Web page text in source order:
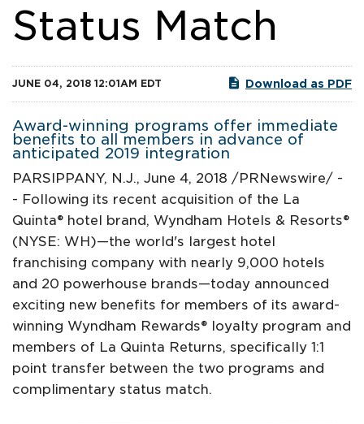
Status Match
JUNE 04, 2018 12:01AM EDT Download as PDF
Award-winning programs offer immediate
benefits to all members in advance of
anticipated 2019 integration
PARSIPPANY, N.J., June 4, 2018 /PRNewswire/ -
- Following its recent acquisition of the La
Quinta® hotel brand, Wyndham Hotels & Resorts®
(NYSE: WH)—the world's largest hotel
franchising company with nearly 9,000 hotels
and 20 powerhouse brands—today announced
exciting new benefits for members of its award-
winning Wyndham Rewards® loyalty program and
members of La Quinta Returns, specifically 1:1
point transfer between the two programs and
complimentary status match.